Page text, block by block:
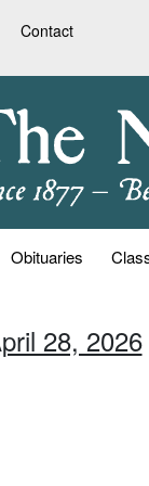
Contact
Obituaries
28, 2026